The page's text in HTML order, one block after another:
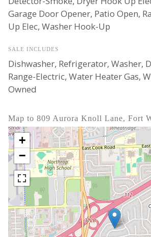
Garage Door Opener, Patio Open,
Up Elec, Washer Hook-Up
SALE INCLUDES
Dishwasher, Refrigerator, Washer,
Range-Electric, Water Heater Gas,
Owned
Map to 809 Aurora Knoll Lane, Fort
+
−